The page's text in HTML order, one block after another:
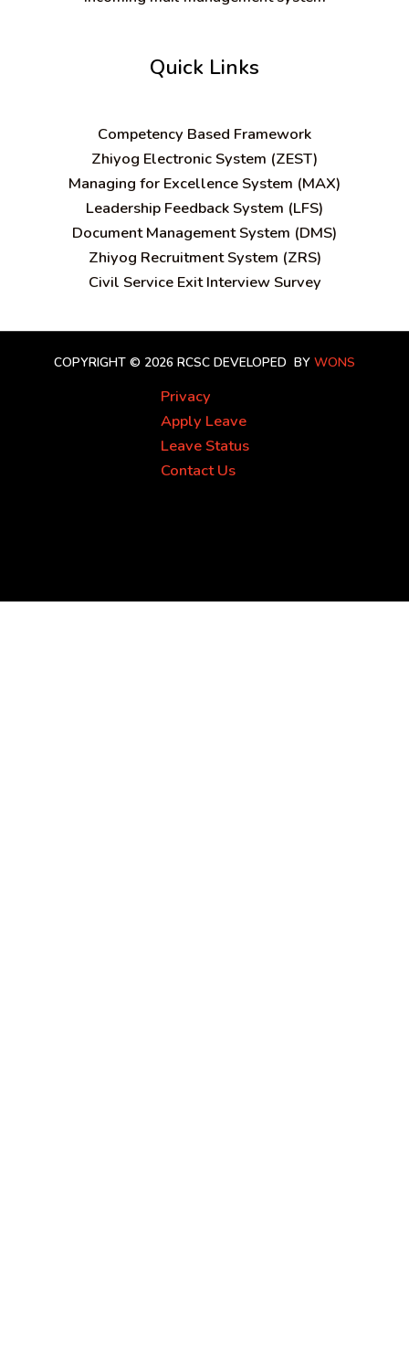
Quick Links
Competency Based Framework
Zhiyog Electronic System (ZEST)
Managing for Excellence System (MAX)
Leadership Feedback System (LFS)
Document Management System (DMS)
Zhiyog Recruitment System (ZRS)
Civil Service Exit Interview Survey
COPYRIGHT © 2026 RCSC DEVELOPED BY WONS
Privacy
Apply Leave
Leave Status
Contact Us